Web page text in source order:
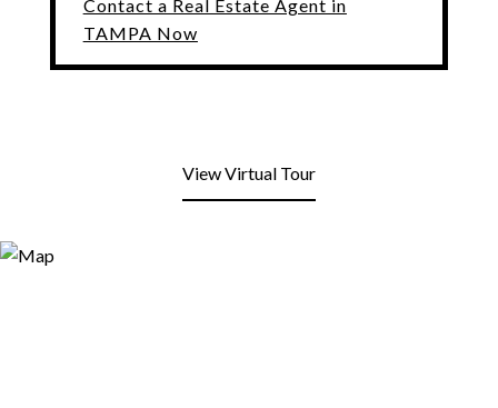
Contact a Real Estate Agent in
TAMPA Now
View Virtual Tour